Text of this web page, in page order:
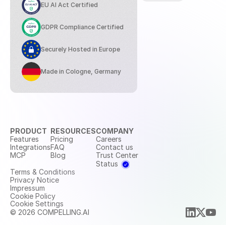
EU AI Act Certified
GDPR Compliance Certified
Securely Hosted in Europe
Made in Cologne, Germany
PRODUCT
Features
Integrations
MCP
RESOURCES
Pricing
FAQ
Blog
COMPANY
Careers
Contact us
Trust Center
Status
© 2026 COMPELLING.AI
Terms & Conditions
Privacy Notice
Impressum
Cookie Policy
Cookie Settings